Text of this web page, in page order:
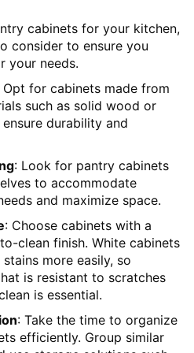
cabinets for your kitchen,
consider to ensure you
your needs.
Opt for cabinets made from
such as solid wood or
durability and
: Look for pantry cabinets
to accommodate
and maximize space.
: Choose cabinets with a
clean finish. White cabinets
more easily, so
is resistant to scratches
is essential.
: Take the time to organize
efficiently. Group similar